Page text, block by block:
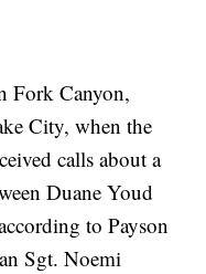
Fork Canyon,
City, when the
calls about a
Duane Youd
to Payson
Sgt. Noemi